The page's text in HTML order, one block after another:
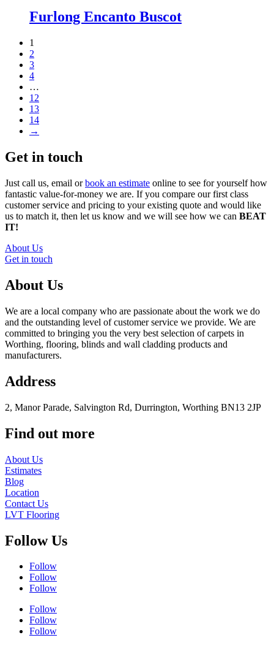
Furlong Encanto Buscot
1
2
3
4
…
12
13
14
→
Get in touch
Just call us, email orbook an estimate online to see for yourself how
fantastic value-for-money we are. If you compare our first class
customer service and pricing to your existing quote and would like
us to match it, then let us know and we will see how we can BEAT
IT!
About Us
Get in touch
About Us
We are a local company who are passionate about the work we do
and the outstanding level of customer service we provide. We are
committed to bringing you the very best selection of carpets in
Worthing, flooring, blinds and wall cladding products and
manufacturers.
Address
2, Manor Parade, Salvington Rd, Durrington, Worthing BN13 2JP
Find out more
About Us
Estimates
Blog
Location
Contact Us
LVT Flooring
Follow Us
Follow
Follow
Follow
Follow
Follow
Follow